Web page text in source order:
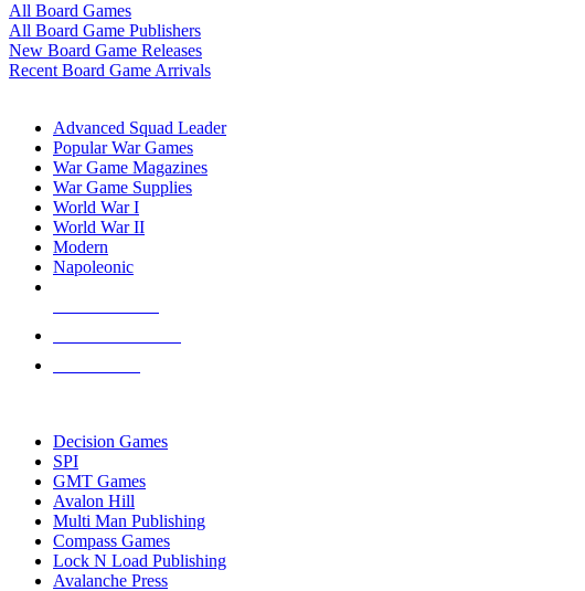
All Board Games
All Board Game Publishers
New Board Game Releases
Recent Board Game Arrivals
Advanced Squad Leader
Popular War Games
War Game Magazines
War Game Supplies
World War I
World War II
Modern
Napoleonic
Decision Games
SPI
GMT Games
Avalon Hill
Multi Man Publishing
Compass Games
Lock N Load Publishing
Avalanche Press